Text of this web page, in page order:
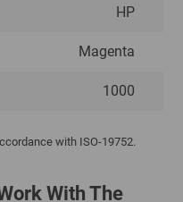
HP
Magenta
1000
with ISO-19752.
With The